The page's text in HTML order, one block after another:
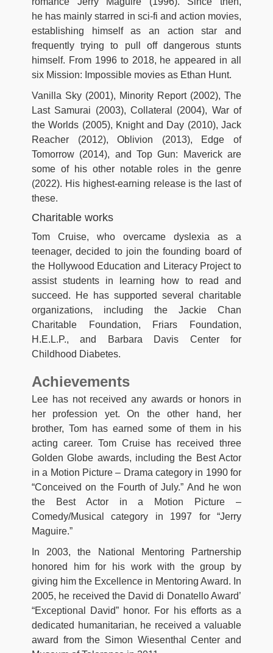
he has mainly starred in sci-fi and action movies,
establishing himself as an action star and
frequently trying to pull off dangerous stunts
himself. From 1996 to 2018, he appeared in all
six Mission: Impossible movies as Ethan Hunt.
Vanilla Sky (2001), Minority Report (2002), The
Last Samurai (2003), Collateral (2004), War of
the Worlds (2005), Knight and Day (2010), Jack
Reacher (2012), Oblivion (2013), Edge of
Tomorrow (2014), and Top Gun: Maverick are
some of his other notable roles in the genre
(2022). His highest-earning release is the last of
these.
Charitable works
Tom Cruise, who overcame dyslexia as a
teenager, decided to join the founding board of
the Hollywood Education and Literacy Project to
assist students in learning how to read and
succeed. He has supported several charitable
organizations, including the Jackie Chan
Charitable Foundation, Friars Foundation,
H.E.L.P., and Barbara Davis Center for
Childhood Diabetes.
Achievements
Lee has not received any awards or honors in
her profession yet. On the other hand, her
brother, Tom has earned some of them in his
acting career. Tom Cruise has received three
Golden Globe awards, including the Best Actor
in a Motion Picture – Drama category in 1990 for
“Conceived on the Fourth of July.” And he won
the Best Actor in a Motion Picture –
Comedy/Musical category in 1997 for “Jerry
Maguire.”
In 2003, the National Mentoring Partnership
honored him for his work with the group by
giving him the Excellence in Mentoring Award. In
2005, he received the David di Donatello Award’
“Exceptional David” honor. For his efforts as a
dedicated humanitarian, he received a valuable
award from the Simon Wiesenthal Center and